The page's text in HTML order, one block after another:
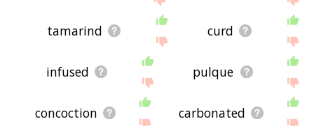
tamarind curd
infused pulque
concoction carbonated